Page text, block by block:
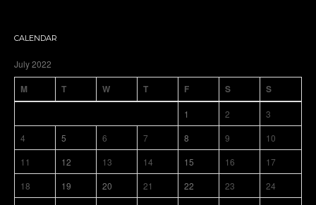
CALENDAR
July 2022
M T W T F S S
1 2
3
4
5 6 7 8 9
10
11
12 13 14 15 16
17
18
19 20 21 22 23
24